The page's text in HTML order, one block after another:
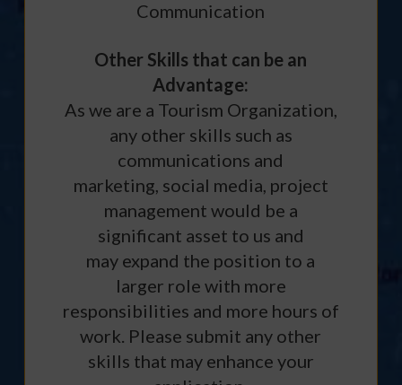
Communication
Other Skills that can be an
Advantage:
As we are a Tourism Organization,
any other skills such as
communications and
marketing, social media, project
management would be a
significant asset to us and
may expand the position to a
larger role with more
responsibilities and more hours of
work. Please submit any other
skills that may enhance your